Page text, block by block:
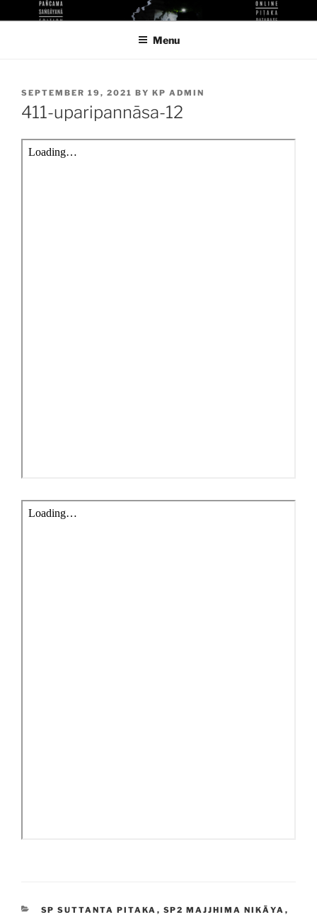
to
KUTHODAW PITAKA DIGITAL
KPDL
Menu
POSTED
ON
SEPTEMBER 19, 2021 BY KP ADMIN
411-uparipannāsa-12
CATEGORIES
SP SUTTANTA PITAKA , SP2 MAJJHIMA NIKĀYA ,